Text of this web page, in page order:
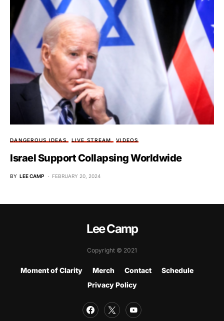
DANGEROUS IDEAS LIVE STREAM VIDEOS
Israel Support Collapsing Worldwide
BY LEE CAMP FEBRUARY 20, 2024
Lee Camp
Copyright © 2021
Moment of Clarity Merch Contact
Schedule
Privacy Policy